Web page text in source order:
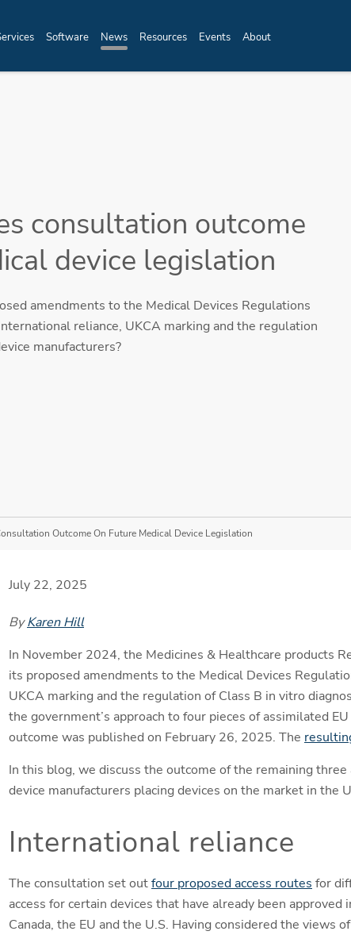
Software News Resources Events About
consultation outcome
device legislation
amendments to the Medical Devices Regulations
reliance, UKCA marking and the regulation
manufacturers?
Outcome On Future Medical Device Legislation
July 22, 2025
ByKaren Hill
In November 2024, the Medicines & Healthcare products
its proposed amendments to the Medical Devices
UKCA marking and the regulation of Class B in vitro
the government’s approach to four pieces of assimilated
outcome was published on February 26, 2025. The
In this blog, we discuss the outcome of the remaining
device manufacturers placing devices on the market in the
International reliance
The consultation set outfour proposed access routes for
access for certain devices that have already been
Canada, the EU and the U.S. Having considered the